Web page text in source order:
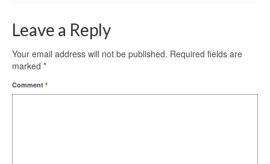
Leave a Reply
Your email address will not be published. Required fields are
marked *
Comment *